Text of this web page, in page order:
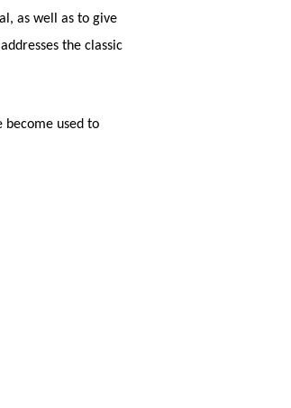
as well as to give
the classic
become used to